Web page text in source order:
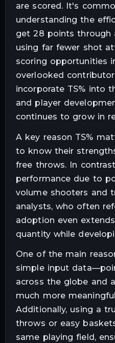
are scored. It's
understanding the
get 28 points through
using far fewer shot
scoring opportunities
overlooked
incorporate TS% into
and player
continues to grow in
A key reason TS%
to know their
free throws. In
performance due to
volume shooters and
analysts, who often
adoption even
quantity while
One of the main
simple input
across the globe and
much more
Additionally, using a
throws or easy
same playing field,